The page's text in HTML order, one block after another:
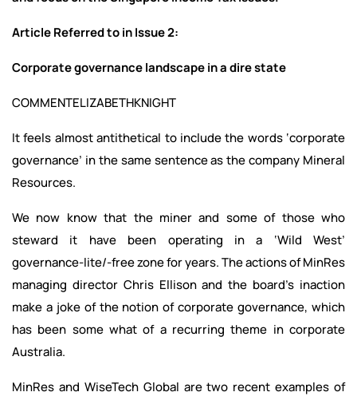
Article Referred to in Issue 2:
Corporate governance landscape in a dire state
COMMENTELIZABETHKNIGHT
It feels almost antithetical to include the words ‘corporate
governance’ in the same sentence as the company Mineral
Resources.
We now know that the miner and some of those who
steward it have been operating in a ‘Wild West’
governance-lite/-free zone for years. The actions of MinRes
managing director Chris Ellison and the board’s inaction
make a joke of the notion of corporate governance, which
has been some what of a recurring theme in corporate
Australia.
MinRes and WiseTech Global are two recent examples of